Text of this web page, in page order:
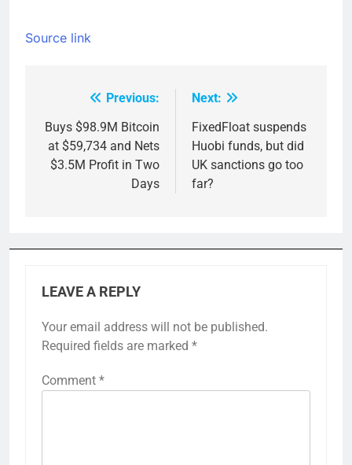
Source link
navigation
Previous:
Buys $98.9M Bitcoin
at $59,734 and Nets
$3.5M Profit in Two
Days
Next:
FixedFloat suspends
Huobi funds, but did
UK sanctions go too
far?
LEAVE A REPLY
Your email address will not be published.
Required fields are marked *
Comment *